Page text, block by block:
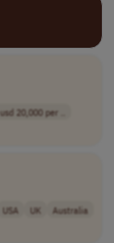
usd 20,000 per ..
USA UK
Australia